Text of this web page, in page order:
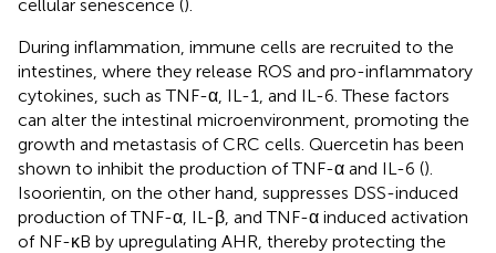
cellular senescence ().
During inflammation, immune cells are recruited to the
intestines, where they release ROS and pro-inflammatory
cytokines, such as TNF-α, IL-1, and IL-6. These factors
can alter the intestinal microenvironment, promoting the
growth and metastasis of CRC cells. Quercetin has been
shown to inhibit the production of TNF-α and IL-6 ().
Isoorientin, on the other hand, suppresses DSS-induced
production of TNF-α, IL-β, and TNF-α induced activation
of NF-κB by upregulating AHR, thereby protecting the